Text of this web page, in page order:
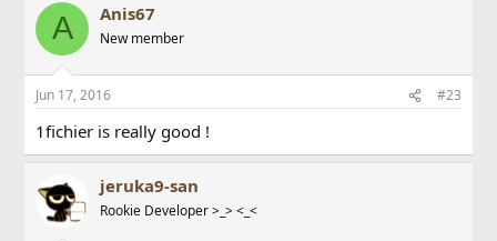
A Anis67
New member
Jun 17, 2016 #23
1fichier is really good !
jeruka9-san
Rookie Developer >_> <_<